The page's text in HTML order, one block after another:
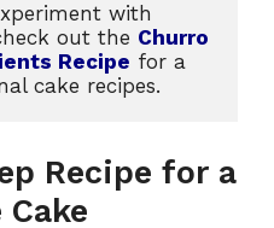
with
out the Churro
Recipe for a
cake recipes.
Recipe for a